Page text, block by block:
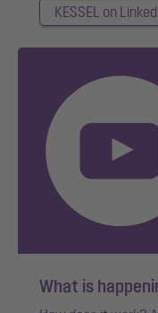
KESSEL on
What is